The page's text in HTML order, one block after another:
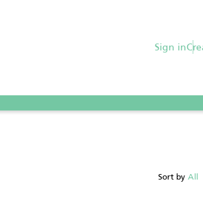
Sign in
Sort by